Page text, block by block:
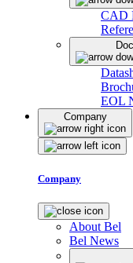
CAD
EOL
Company
Company
About Bel
Bel News